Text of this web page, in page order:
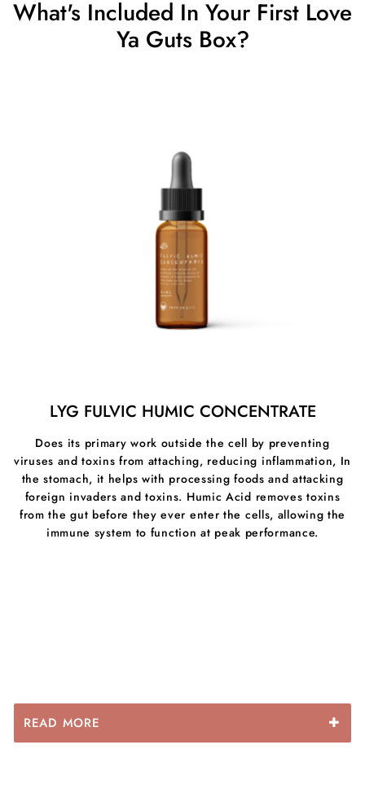
What's Included In Your First Love
Ya Guts Box?
LYG FULVIC HUMIC CONCENTRATE
Does its primary work outside the cell by preventing
viruses and toxins from attaching, reducing inflammation, In
the stomach, it helps with processing foods and attacking
foreign invaders and toxins. Humic Acid removes toxins
from the gut before they ever enter the cells, allowing the
immune system to function at peak performance.
READ MORE